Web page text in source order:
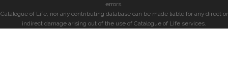
errors.
Catalogue of Life, nor any contributing database can be made liable for any direct or
indirect damage arising out of the use of Catalogue of Life services.